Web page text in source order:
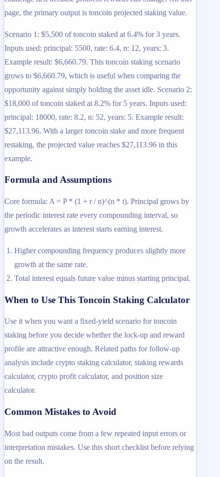
page, the primary output is toncoin projected staking value.
Scenario 1: $5,500 of toncoin staked at 6.4% for 3 years.
Inputs used: principal: 5500, rate: 6.4, n: 12, years: 3.
Example result: $6,660.79. This toncoin staking scenario
grows to $6,660.79, which is useful when comparing the
opportunity against simply holding the asset idle. Scenario 2:
$18,000 of toncoin staked at 8.2% for 5 years. Inputs used:
principal: 18000, rate: 8.2, n: 52, years: 5. Example result:
$27,113.96. With a larger toncoin stake and more frequent
restaking, the projected value reaches $27,113.96 in this
example.
Formula and Assumptions
Core formula: A = P * (1 + r / n)^(n * t). Principal grows by
the periodic interest rate every compounding interval, so
growth accelerates as interest starts earning interest.
Higher compounding frequency produces slightly more
growth at the same rate.
Total interest equals future value minus starting principal.
When to Use This Toncoin Staking Calculator
Use it when you want a fixed-yield scenario for toncoin
staking before you decide whether the lock-up and reward
profile are attractive enough. Related paths for follow-up
analysis include crypto staking calculator, staking rewards
calculator, crypto profit calculator, and position size
calculator.
Common Mistakes to Avoid
Most bad outputs come from a few repeated input errors or
interpretation mistakes. Use this short checklist before relying
on the result.